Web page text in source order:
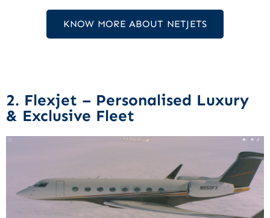
KNOW MORE ABOUT NETJETS
2. Flexjet – Personalised Luxury
& Exclusive Fleet